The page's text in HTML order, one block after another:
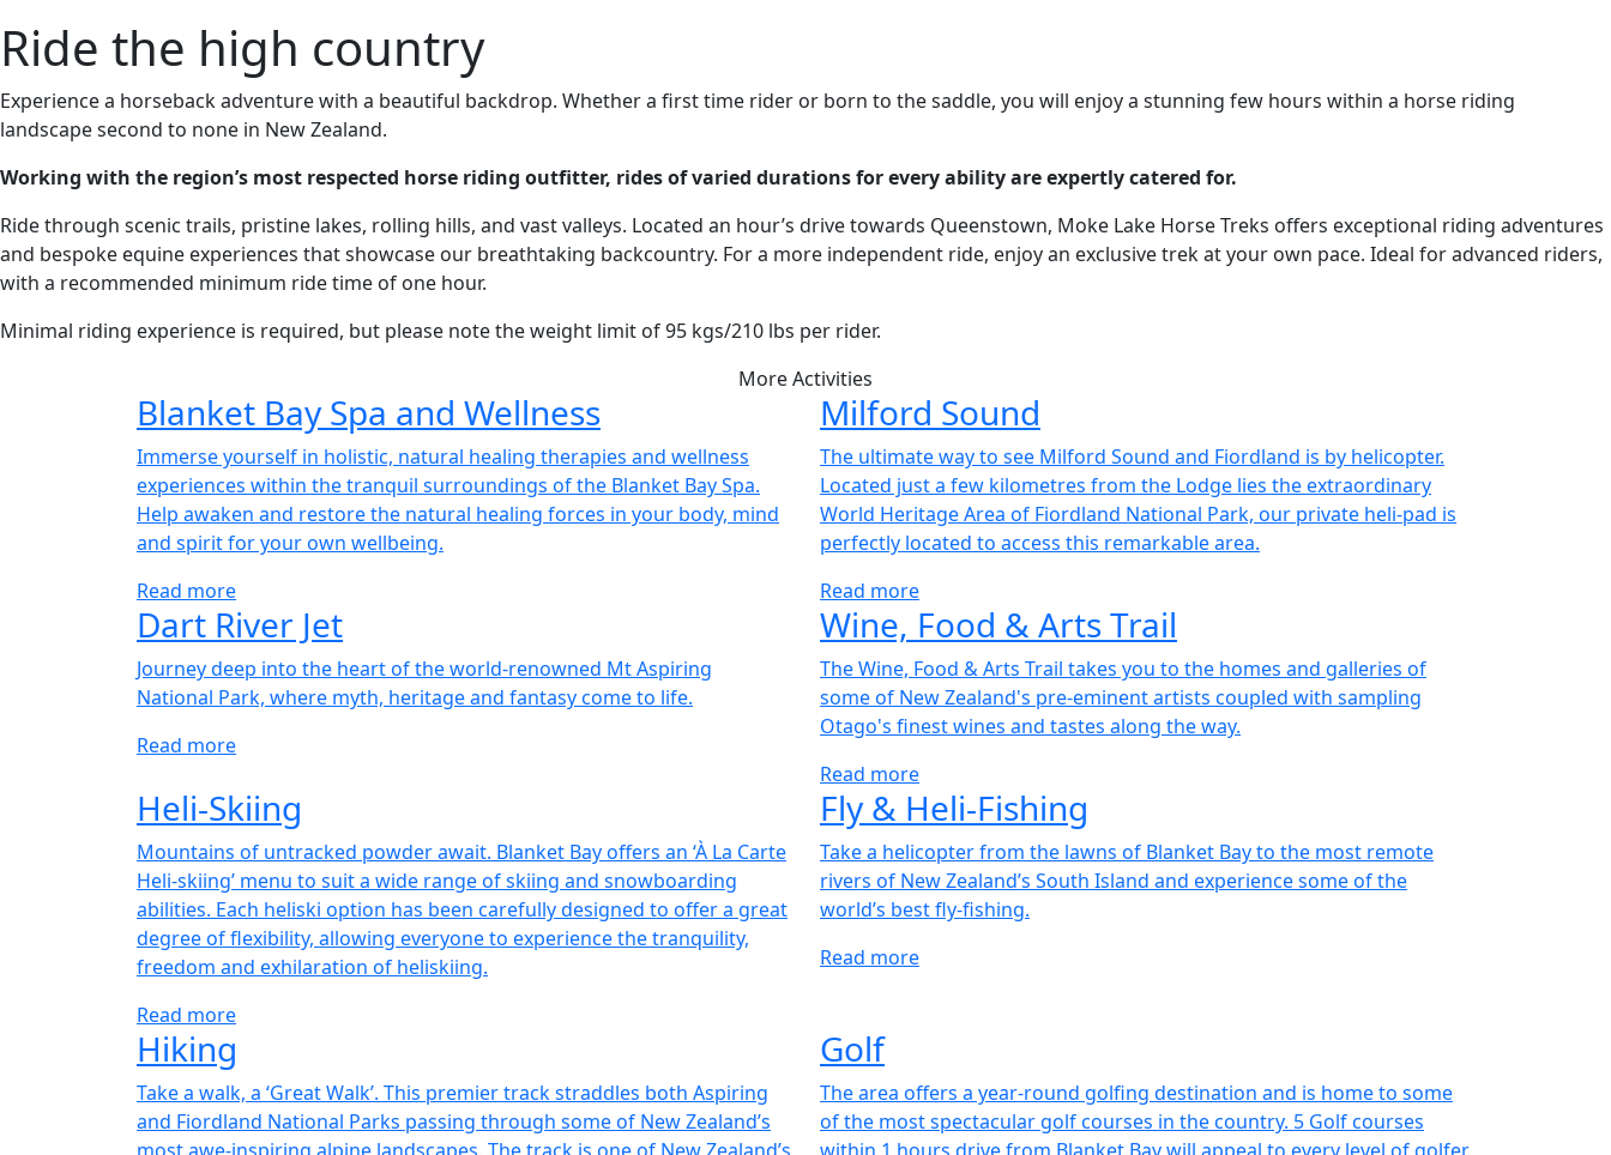
Ride the high country
Experience a horseback adventure with a beautiful backdrop. Whether a first time rider or born to the saddle, you will enjoy a stunning few hours within a horse riding
landscape second to none in New Zealand.
Working with the region’s most respected horse riding outfitter, rides of varied durations for every ability are expertly catered for.
Ride through scenic trails, pristine lakes, rolling hills, and vast valleys. Located an hour’s drive towards Queenstown, Moke Lake Horse Treks offers exceptional riding adventures
and bespoke equine experiences that showcase our breathtaking backcountry. For a more independent ride, enjoy an exclusive trek at your own pace. Ideal for advanced riders,
with a recommended minimum ride time of one hour.
Minimal riding experience is required, but please note the weight limit of 95 kgs/210 lbs per rider.
More Activities
Blanket Bay Spa and Wellness
Immerse yourself in holistic, natural healing therapies and wellness
experiences within the tranquil surroundings of the Blanket Bay Spa.
Help awaken and restore the natural healing forces in your body, mind
and spirit for your own wellbeing.
Read more
Milford Sound
The ultimate way to see Milford Sound and Fiordland is by helicopter.
Located just a few kilometres from the Lodge lies the extraordinary
World Heritage Area of Fiordland National Park, our private heli-pad is
perfectly located to access this remarkable area.
Read more
Dart River Jet
Journey deep into the heart of the world-renowned Mt Aspiring
National Park, where myth, heritage and fantasy come to life.
Read more
Wine, Food & Arts Trail
The Wine, Food & Arts Trail takes you to the homes and galleries of
some of New Zealand's pre-eminent artists coupled with sampling
Otago's finest wines and tastes along the way.
Read more
Heli-Skiing
Mountains of untracked powder await. Blanket Bay offers an ‘À La Carte
Heli-skiing’ menu to suit a wide range of skiing and snowboarding
abilities. Each heliski option has been carefully designed to offer a great
degree of flexibility, allowing everyone to experience the tranquility,
freedom and exhilaration of heliskiing.
Read more
Fly & Heli-Fishing
Take a helicopter from the lawns of Blanket Bay to the most remote
rivers of New Zealand’s South Island and experience some of the
world’s best fly-fishing.
Read more
Hiking
Take a walk, a ‘Great Walk’. This premier track straddles both Aspiring
and Fiordland National Parks passing through some of New Zealand’s
Golf
The area offers a year-round golfing destination and is home to some
of the most spectacular golf courses in the country. 5 Golf courses